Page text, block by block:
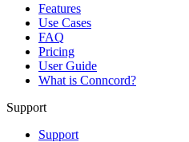
Features
Use Cases
FAQ
Pricing
User Guide
What is Conncord?
Support
Support